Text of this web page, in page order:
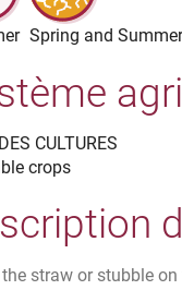
Spring and Summer
CULTURES
crops
the straw or stubble